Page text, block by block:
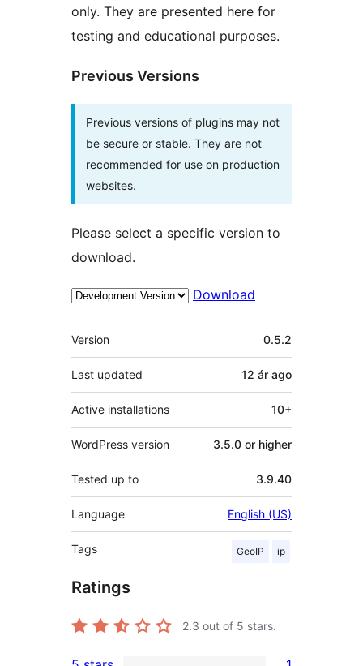
only. They are presented here for
testing and educational purposes.
Previous Versions
Previous versions of plugins may not
be secure or stable. They are not
recommended for use on production
websites.
Please select a specific version to
download.
Download
Meta
Version 0.5.2
Last updated 12 ár ago
Active installations 10+
WordPress version 3.5.0 or higher
Tested up to 3.9.40
Language English (US)
Tags GeoIP ip
Ratings
2.3 out of 5 stars.